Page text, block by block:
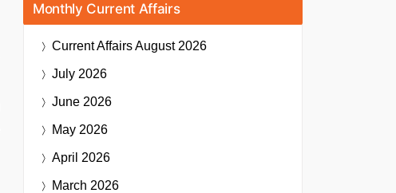
Monthly Current Affairs
Current AffairsAugust 2026
July 2026
June 2026
May 2026
April 2026
March 2026